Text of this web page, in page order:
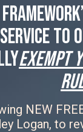
to
NEW
Logan, to